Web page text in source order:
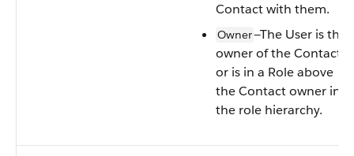
Contactwith them.
Owner—The User is the
owner of theContact
or is in a Role above
theContactowner in
the role hierarchy.